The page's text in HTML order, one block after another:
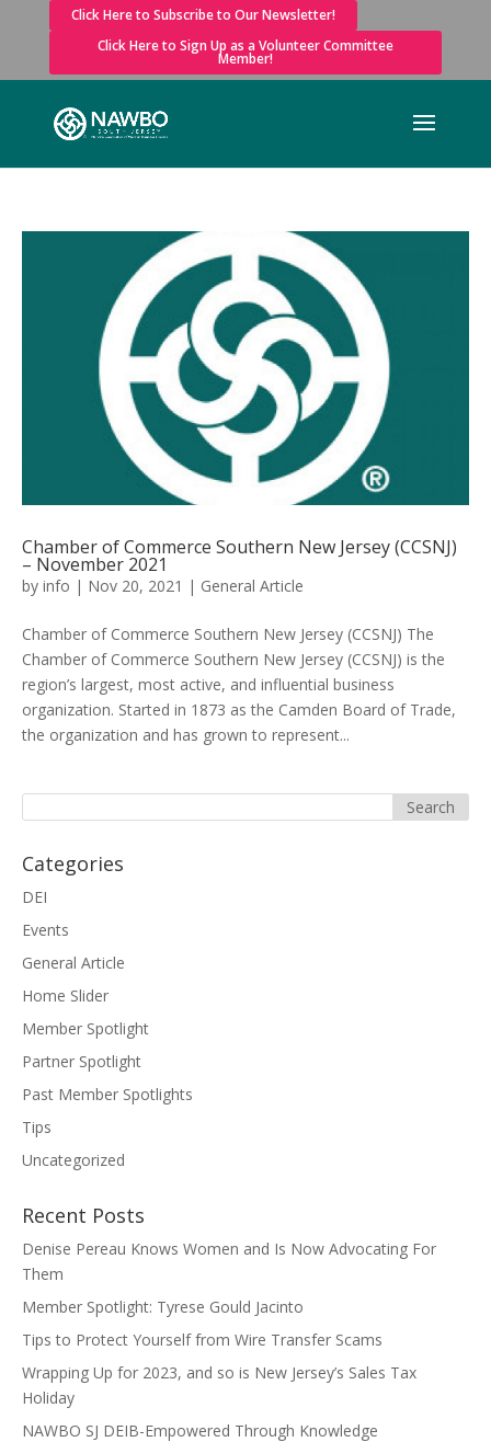
Click Here to Subscribe to Our Newsletter!
Click Here to Sign Up as a Volunteer Committee
Member!
Chamber of Commerce Southern New Jersey (CCSNJ)
– November 2021
by info | Nov 20, 2021 | General Article
Chamber of Commerce Southern New Jersey (CCSNJ) The
Chamber of Commerce Southern New Jersey (CCSNJ) is the
region’s largest, most active, and influential business
organization. Started in 1873 as the Camden Board of Trade,
the organization and has grown to represent...
Categories
DEI
Events
General Article
Home Slider
Member Spotlight
Partner Spotlight
Past Member Spotlights
Tips
Uncategorized
Recent Posts
Denise Pereau Knows Women and Is Now Advocating For
Them
Member Spotlight: Tyrese Gould Jacinto
Tips to Protect Yourself from Wire Transfer Scams
Wrapping Up for 2023, and so is New Jersey’s Sales Tax
Holiday
NAWBO SJ DEIB-Empowered Through Knowledge